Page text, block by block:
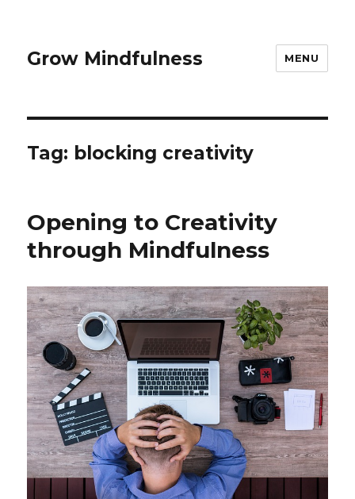
Grow Mindfulness MENU
Tag: blocking creativity
Opening to Creativity
through Mindfulness